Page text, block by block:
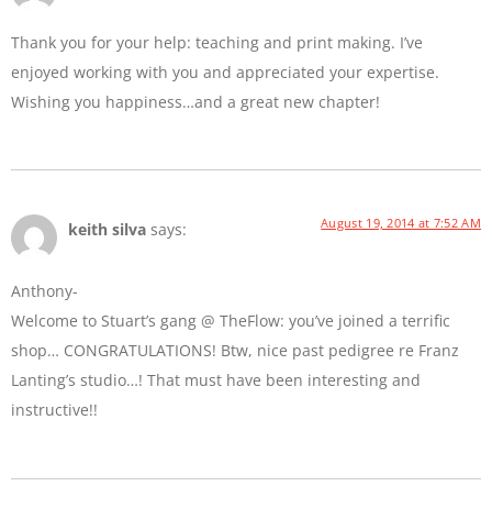
Thank you for your help: teaching and print making. I’ve
enjoyed working with you and appreciated your expertise.
Wishing you happiness…and a great new chapter!
keith silva says: August 19, 2014 at 7:52 AM
Anthony-
Welcome to Stuart’s gang @ TheFlow: you’ve joined a terrific
shop… CONGRATULATIONS! Btw, nice past pedigree re Franz
Lanting’s studio…! That must have been interesting and
instructive!!